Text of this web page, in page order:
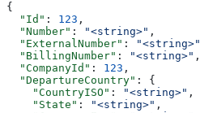
{
  "Id"
: 123 ,
  "Number"
: "<string>" ,
  "ExternalNumber"
: "<string>"
  "BillingNumber"
: "<string>" ,
  "CompanyId"
: 123 ,
  "DepartureCountry"
: {
    "CountryISO"
: "<string>" ,
    "State"
: "<string>" ,